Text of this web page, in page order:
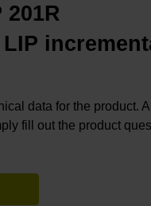
data for the product.
fill out the product